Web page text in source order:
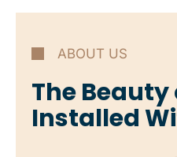
ABOUT US
The Beauty
Installed